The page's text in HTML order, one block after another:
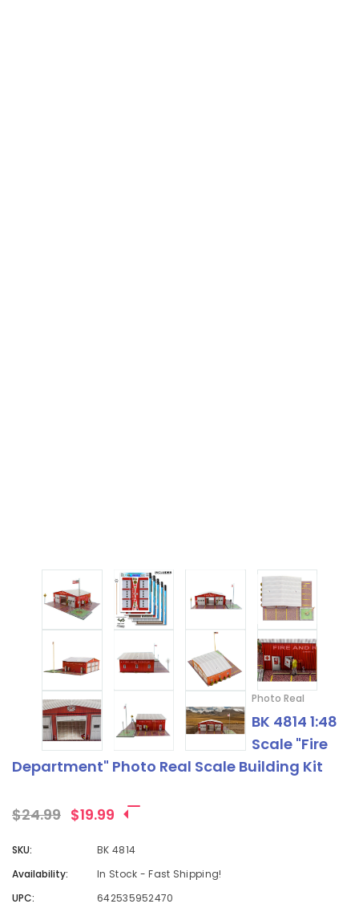
Photo Real
BK 4814 1:48
Scale "Fire
Department" Photo Real Scale Building Kit
$24.99 $19.99
SKU:
BK 4814
Availability:
In Stock - Fast Shipping!
UPC:
642535952470